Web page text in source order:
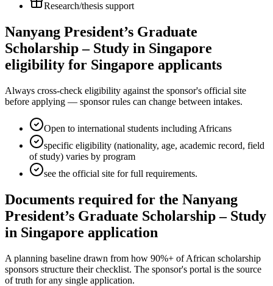
Research/thesis support
Nanyang President’s Graduate
Scholarship – Study in Singapore
eligibility for Singapore applicants
Always cross-check eligibility against the sponsor's official site
before applying — sponsor rules can change between intakes.
Open to international students including Africans
specific eligibility (nationality, age, academic record, field
of study) varies by program
see the official site for full requirements.
Documents required for the Nanyang
President’s Graduate Scholarship – Study
in Singapore application
A planning baseline drawn from how 90%+ of African scholarship
sponsors structure their checklist. The sponsor's portal is the source
of truth for any single application.